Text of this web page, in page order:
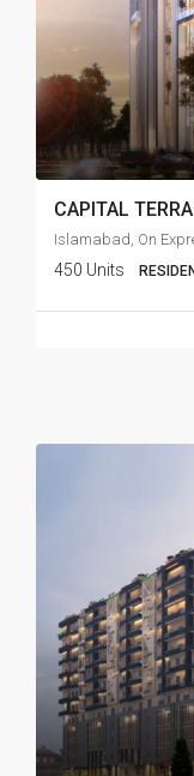
CAPITAL
450 Units